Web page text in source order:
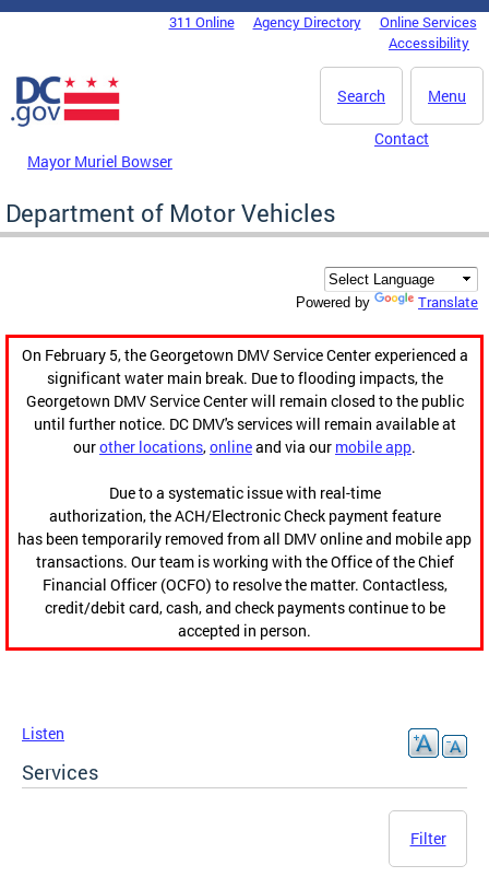
Skip to main content
DC Agency Top Menu311 Online Agency Directory
Online Services
Accessibility
Menu
Search
Mayor Muriel Bowser
Contact
Department of Motor Vehicles
Powered by Translate
On February 5, the Georgetown DMV Service Center experienced a
significant water main break. Due to flooding impacts, the
Georgetown DMV Service Center will remain closed to the public
until further notice. DC DMV's services will remain available at
ourother locations,onlineand via our mobile app.
Due to a systematic issue with real-time
authorization, the ACH/Electronic Check payment feature
has been temporarily removed from all DMV online and mobile app
transactions. Our team is working with the Office of the Chief
Financial Officer (OCFO) to resolve the matter. Contactless,
credit/debit card, cash, and check payments continue to be
accepted in person.
Listen
Services
Filter